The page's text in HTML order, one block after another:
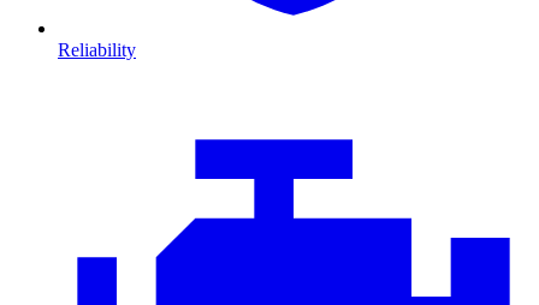
Reliability